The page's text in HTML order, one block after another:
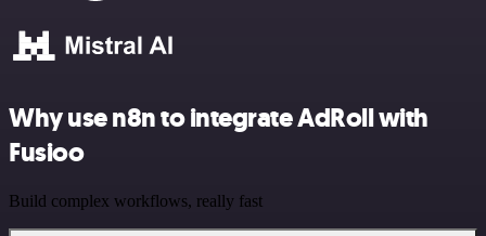
Why use n8n to integrate AdRoll with
Fusioo
Build complex workflows, really fast